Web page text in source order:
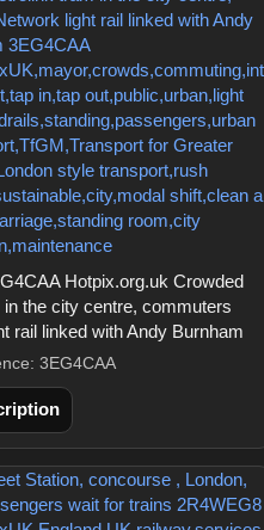
Hotpix.org.uk Crowded
the city centre, commuters
rail linked with Andy Burnham
3EG4CAA